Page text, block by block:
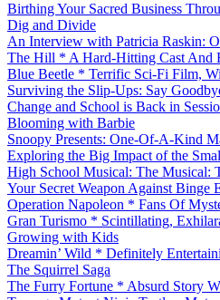
Birthing Your Sacred Business
Dig and Divide
An Interview with Patricia Raskin:
The Hill * A Hard-Hitting Cast And
Blue Beetle * Terrific Sci-Fi Film,
Surviving the Slip-Ups: Say
Change and School is Back in
Blooming with Barbie
Snoopy Presents: One-Of-A-Kind
Exploring the Big Impact of the
High School Musical: The Musical:
Your Secret Weapon Against Binge
Operation Napoleon * Fans Of
Gran Turismo * Scintillating,
Growing with Kids
Dreamin’ Wild * Definitely
The Squirrel Saga
The Furry Fortune * Absurd Story